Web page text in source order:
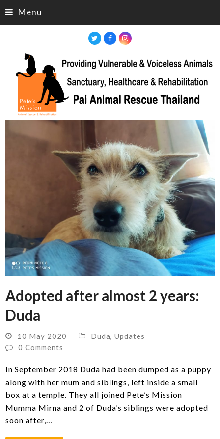
Menu
TwitterFacebookInstagram
Adopted after almost 2 years:
Duda
10 May 2020 Duda,Updates
0 Comments
In September 2018 Duda had been dumped as a puppy
along with her mum and siblings, left inside a small
box at a temple. They all joined Pete’s Mission
Mumma Mirna and 2 of Duda‘s siblings were adopted
soon after,…